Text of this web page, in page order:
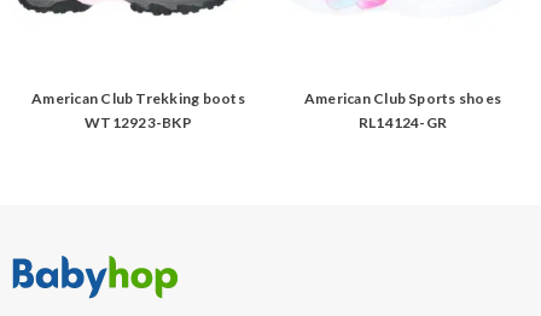
American Club Trekking boots
WT12923-BKP
American Club Sports shoes
RL14124-GR